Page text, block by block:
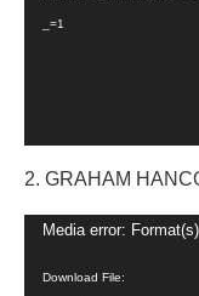
_=1
2. GRAHAM
Video
Media error:
Download File: